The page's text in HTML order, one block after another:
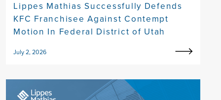
Lippes Mathias Successfully Defends
KFC Franchisee Against Contempt
Motion In Federal District of Utah
July 2, 2026